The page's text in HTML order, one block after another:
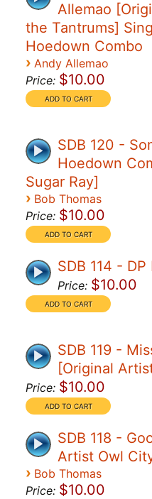
Allemao
the Tantrums]
Hoedown Combo
› Andy Allemao
Price: $10.00
SDB 120 -
Hoedown
Sugar Ray]
› Bob Thomas
Price: $10.00
SDB 114 -
Price: $10.00
SDB 119 -
[Original
Price: $10.00
SDB 118 -
Artist Owl
› Bob Thomas
Price: $10.00